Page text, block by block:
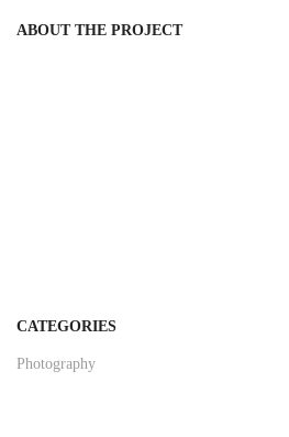
ABOUT THE PROJECT
CATEGORIES
Photography